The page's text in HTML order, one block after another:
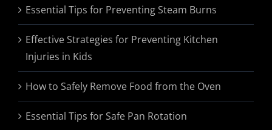
Essential Tips for Preventing Steam Burns
Effective Strategies for Preventing Kitchen
Injuries in Kids
How to Safely Remove Food from the Oven
Essential Tips for Safe Pan Rotation